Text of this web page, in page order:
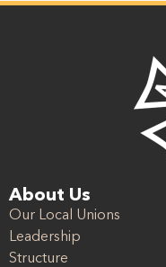
About Us
Our Local Unions
Leadership
Structure